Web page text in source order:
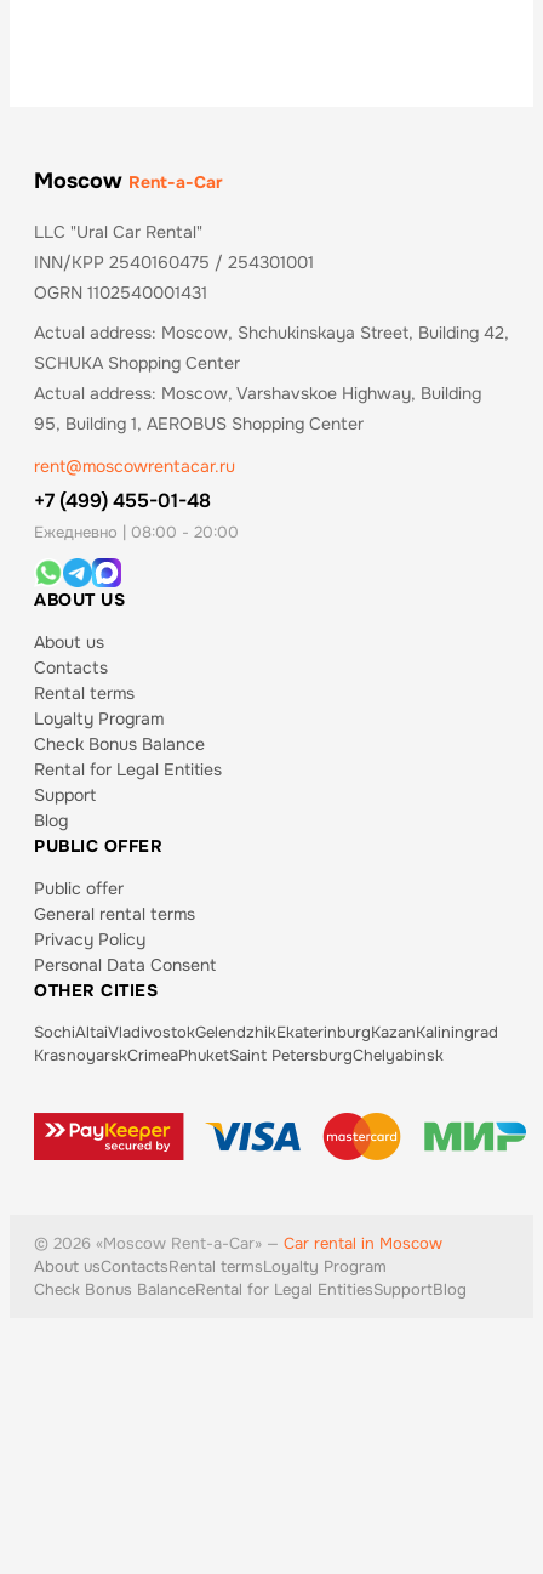
Moscow Rent-a-Car
LLC "Ural Car Rental"
INN/KPP 2540160475 / 254301001
OGRN 1102540001431
Actual address: Moscow, Shchukinskaya Street, Building 42,
SCHUKA Shopping Center
Actual address: Moscow, Varshavskoe Highway, Building
95, Building 1, AEROBUS Shopping Center
rent@moscowrentacar.ru
+7 (499) 455-01-48
Ежедневно | 08:00 - 20:00
ABOUT US
About us
Contacts
Rental terms
Loyalty Program
Check Bonus Balance
Rental for Legal Entities
Support
Blog
PUBLIC OFFER
Public offer
General rental terms
Privacy Policy
Personal Data Consent
OTHER CITIES
SochiAltaiVladivostokGelendzhikEkaterinburgKazanKaliningrad
KrasnoyarskCrimeaPhuketSaint PetersburgChelyabinsk
© 2026 «Moscow Rent-a-Car» — Car rental in Moscow
About usContactsRental termsLoyalty Program
Check Bonus BalanceRental for Legal EntitiesSupportBlog